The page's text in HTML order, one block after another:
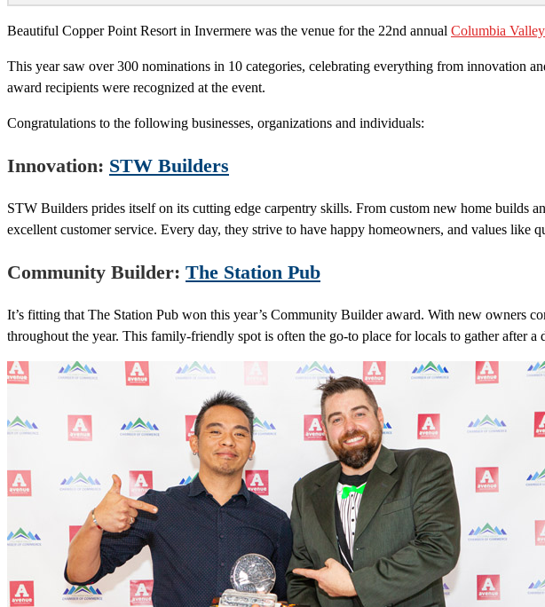
Beautiful Copper Point Resort in Invermere was the venue for the 22nd annual Columbia
This year saw over 300 nominations in 10 categories, celebrating everything from innovation
award recipients were recognized at the event.
Congratulations to the following businesses, organizations and individuals:
Innovation: STW Builders
STW Builders prides itself on its cutting edge carpentry skills. From custom new home builds
excellent customer service. Every day, they strive to have happy homeowners, and values
Community Builder: The Station Pub
It’s fitting that The Station Pub won this year’s Community Builder award. With new owners
throughout the year. This family-friendly spot is often the go-to place for locals to gather after a